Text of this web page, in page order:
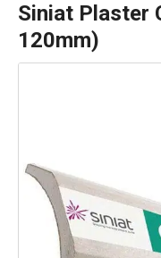
Siniat Plaster
120mm)